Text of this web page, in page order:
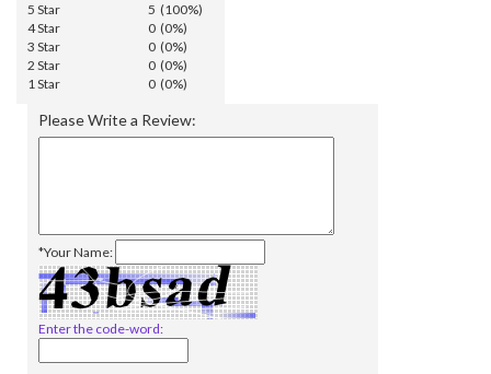
5 Star
5 (100%)
4 Star
0 (0%)
3 Star
0 (0%)
2 Star
0 (0%)
1 Star
0 (0%)
Please Write a Review:
*Your Name:
Enter the code-word: